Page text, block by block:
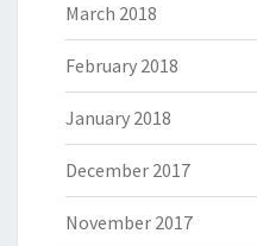
March 2018
February 2018
January 2018
December 2017
November 2017